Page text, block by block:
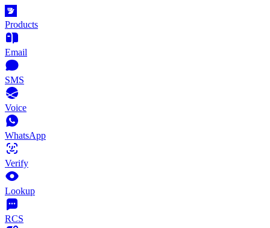
Products
Email
SMS
Voice
WhatsApp
Verify
Lookup
RCS